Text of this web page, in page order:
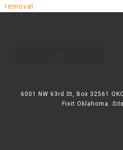
removal
6001 NW 63rd St, Box 32561
Fixit Oklahoma.